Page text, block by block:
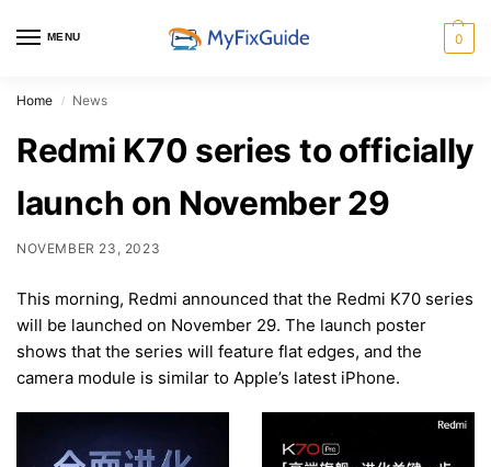
MENU 0
Home / News
Redmi K70 series to officially
launch on November 29
NOVEMBER 23, 2023
This morning, Redmi announced that the Redmi K70 series
will be launched on November 29. The launch poster
shows that the series will feature flat edges, and the
camera module is similar to Apple’s latest iPhone.